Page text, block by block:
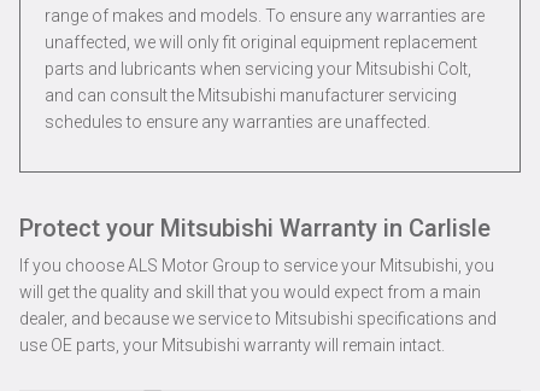
range of makes and models. To ensure any warranties are
unaffected, we will only fit original equipment replacement
parts and lubricants when servicing your Mitsubishi Colt,
and can consult the Mitsubishi manufacturer servicing
schedules to ensure any warranties are unaffected.
Protect your Mitsubishi Warranty in Carlisle
If you choose ALS Motor Group to service your Mitsubishi, you
will get the quality and skill that you would expect from a main
dealer, and because we service to Mitsubishi specifications and
use OE parts, your Mitsubishi warranty will remain intact.